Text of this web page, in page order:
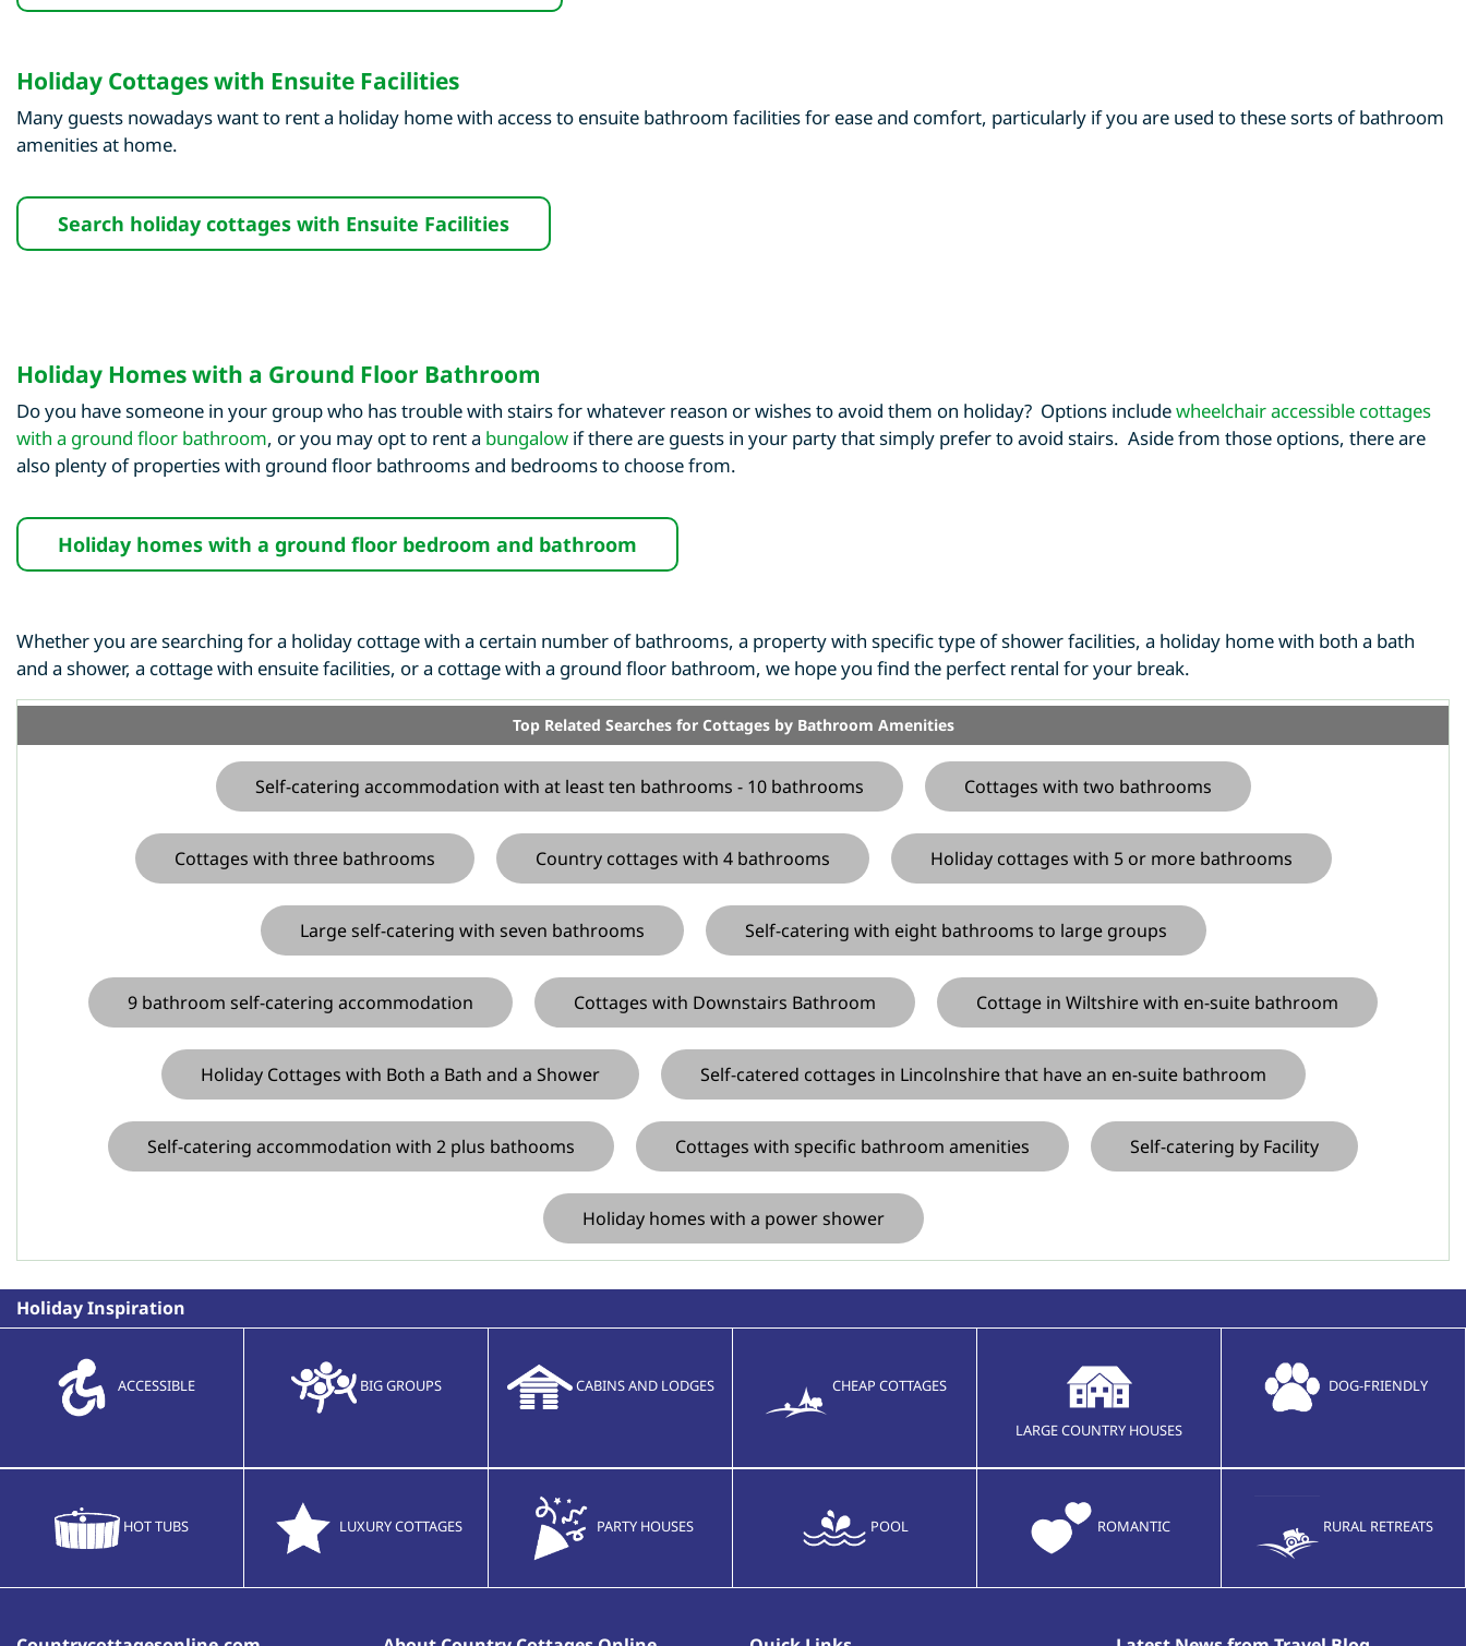
Holiday Cottages with Ensuite Facilities
Many guests nowadays want to rent a holiday home with access to ensuite bathroom facilities for ease and comfort, particularly if you are used to these sorts of bathroom
amenities at home.
Search holiday cottages with Ensuite Facilities
Holiday Homes with a Ground Floor Bathroom
Do you have someone in your group who has trouble with stairs for whatever reason or wishes to avoid them on holiday? Options includewheelchair accessible cottages
with a ground floor bathroom, or you may opt to rent a bungalow if there are guests in your party that simply prefer to avoid stairs. Aside from those options, there are
also plenty of properties with ground floor bathrooms and bedrooms to choose from.
Holiday homes with a ground floor bedroom and bathroom
Whether you are searching for a holiday cottage with a certain number of bathrooms, a property with specific type of shower facilities, a holiday home with both a bath
and a shower, a cottage with ensuite facilities, or a cottage with a ground floor bathroom, we hope you find the perfect rental for your break.
Top Related Searches for Cottages by Bathroom Amenities
Self-catering accommodation with at least ten bathrooms - 10 bathrooms Cottages with two bathrooms
Cottages with three bathrooms Country cottages with 4 bathrooms Holiday cottages with 5 or more bathrooms
Large self-catering with seven bathrooms Self-catering with eight bathrooms to large groups
9 bathroom self-catering accommodation Cottages with Downstairs Bathroom Cottage in Wiltshire with en-suite bathroom
Holiday Cottages with Both a Bath and a Shower Self-catered cottages in Lincolnshire that have an en-suite bathroom
Self-catering accommodation with 2 plus bathooms Cottages with specific bathroom amenities Self-catering by Facility
Holiday homes with a power shower
Holiday Inspiration
ACCESSIBLE BIG GROUPS CABINS AND LODGES CHEAP COTTAGES
LARGE COUNTRY HOUSES
DOG-FRIENDLY
HOT TUBS LUXURY COTTAGES PARTY HOUSES POOL ROMANTIC RURAL RETREATS